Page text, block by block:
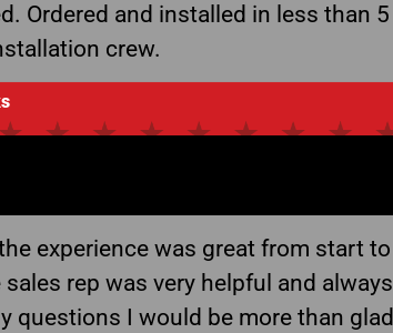
Ordered and installed in less than 5
crew.
experience was great from start to
rep was very helpful and always
questions I would be more than glad